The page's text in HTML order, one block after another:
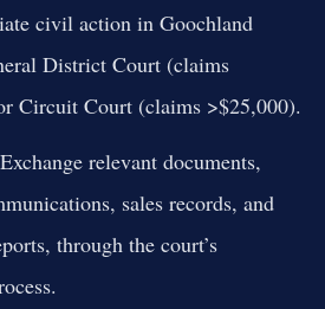
civil action in Goochland
District Court (claims
Circuit Court (claims >$25,000).
Exchange relevant documents,
sales records, and
through the court’s